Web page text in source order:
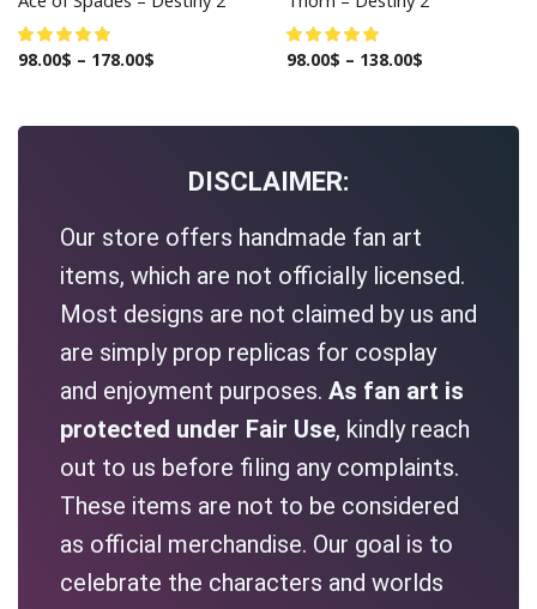
98.00$ – 178.00$ 98.00$ – 138.00$
DISCLAIMER:
Our store offers handmade fan art
items, which are not officially licensed.
Most designs are not claimed by us and
are simply prop replicas for cosplay
and enjoyment purposes. As fan art is
protected under Fair Use, kindly reach
out to us before filing any complaints.
These items are not to be considered
as official merchandise. Our goal is to
celebrate the characters and worlds